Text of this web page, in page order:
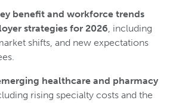
benefit and workforce trends
strategies for 2026, including
shifts, and new expectations
healthcare and pharmacy
rising specialty costs and the